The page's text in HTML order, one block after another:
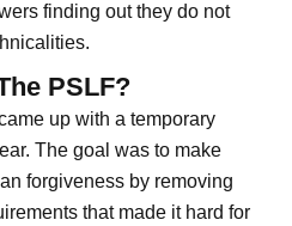
finding out they do not
PSLF?
up with a temporary
The goal was to make
forgiveness by removing
that made it hard for